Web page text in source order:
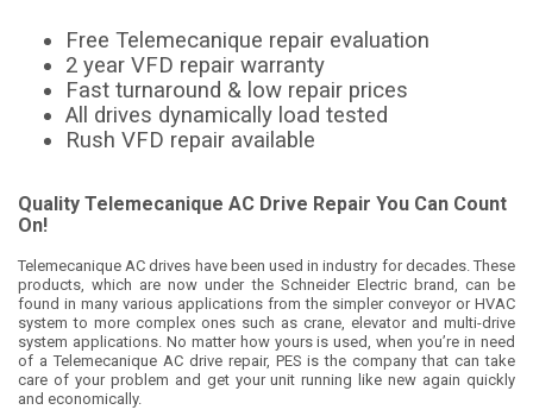
Free Telemecanique repair evaluation
2 year VFD repair warranty
Fast turnaround & low repair prices
All drives dynamically load tested
Rush VFD repair available
Quality Telemecanique AC Drive Repair You Can Count
On!
Telemecanique AC drives have been used in industry for decades. These
products, which are now under the Schneider Electric brand, can be
found in many various applications from the simpler conveyor or HVAC
system to more complex ones such as crane, elevator and multi-drive
system applications. No matter how yours is used, when you’re in need
of a Telemecanique AC drive repair, PES is the company that can take
care of your problem and get your unit running like new again quickly
and economically.